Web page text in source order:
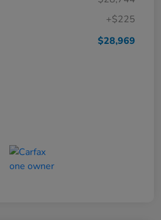
+$225
$28,969